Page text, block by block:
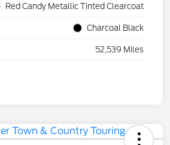
Red Candy Metallic Tinted Clearcoat
Charcoal Black
52,539 Miles